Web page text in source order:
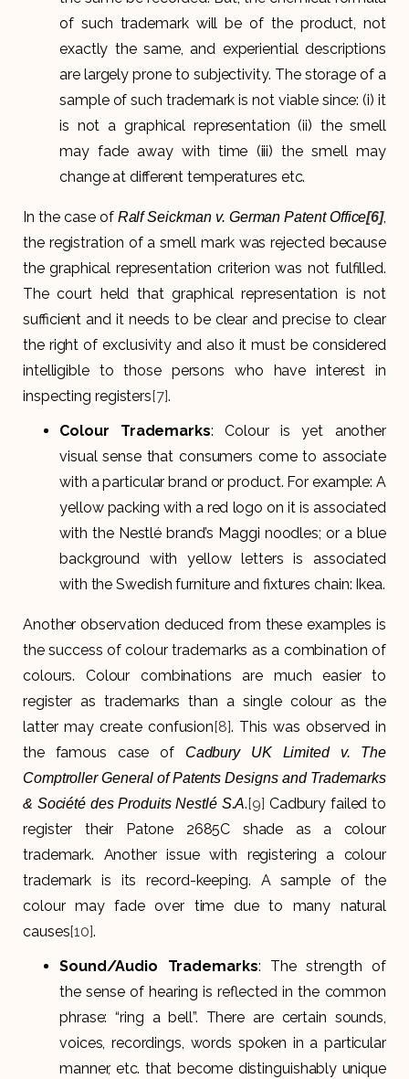
of such trademark will be of the product, not
exactly the same, and experiential descriptions
are largely prone to subjectivity. The storage of a
sample of such trademark is not viable since: (i) it
is not a graphical representation (ii) the smell
may fade away with time (iii) the smell may
change at different temperatures etc.
In the case of Ralf Seickman v. German Patent Office[6],
the registration of a smell mark was rejected because
the graphical representation criterion was not fulfilled.
The court held that graphical representation is not
sufficient and it needs to be clear and precise to clear
the right of exclusivity and also it must be considered
intelligible to those persons who have interest in
inspecting registers[7].
Colour Trademarks: Colour is yet another
visual sense that consumers come to associate
with a particular brand or product. For example: A
yellow packing with a red logo on it is associated
with the Nestlé brand’s Maggi noodles; or a blue
background with yellow letters is associated
with the Swedish furniture and fixtures chain: Ikea.
Another observation deduced from these examples is
the success of colour trademarks as a combination of
colours. Colour combinations are much easier to
register as trademarks than a single colour as the
latter may create confusion[8]. This was observed in
the famous case of
Cadbury UK Limited v. The
Comptroller General of Patents Designs and Trademarks
& Société des Produits Nestlé S.A.[9] Cadbury failed to
register their Patone 2685C shade as a colour
trademark. Another issue with registering a colour
trademark is its record-keeping. A sample of the
colour may fade over time due to many natural
causes[10].
Sound/Audio Trademarks: The strength of
the sense of hearing is reflected in the common
phrase: “ring a bell”. There are certain sounds,
voices, recordings, words spoken in a particular
manner, etc. that become distinguishably unique